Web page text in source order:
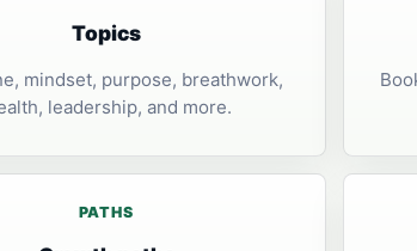
Topics
mindset, purpose, breathwork,
leadership, and more.
PATHS